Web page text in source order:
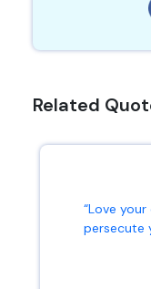
Related
“Love
persecute